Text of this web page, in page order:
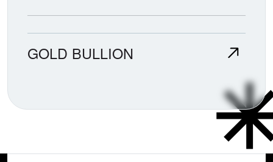
GOLD BULLION